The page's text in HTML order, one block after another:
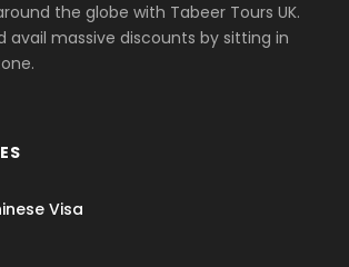
the globe with Tabeer Tours UK.
avail massive discounts by sitting in
Visa